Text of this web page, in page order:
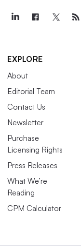
EXPLORE
About
Editorial Team
Contact Us
Newsletter
Purchase
Licensing Rights
Press Releases
What We’re
Reading
CPM Calculator